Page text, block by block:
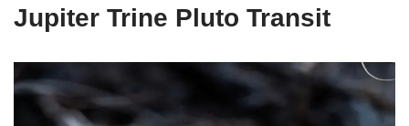
Jupiter Trine Pluto Transit